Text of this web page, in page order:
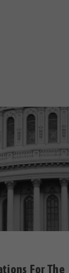
For The